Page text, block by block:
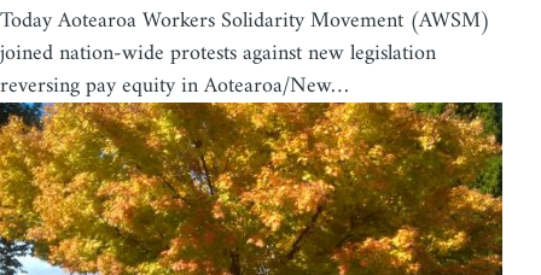
Today Aotearoa Workers Solidarity Movement (AWSM)
joined nation-wide protests against new legislation
reversing pay equity in Aotearoa/New…